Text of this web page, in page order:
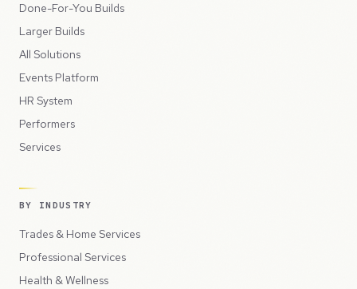
Done-For-You Builds
Larger Builds
All Solutions
Events Platform
HR System
Performers
Services
BY INDUSTRY
Trades & Home Services
Professional Services
Health & Wellness